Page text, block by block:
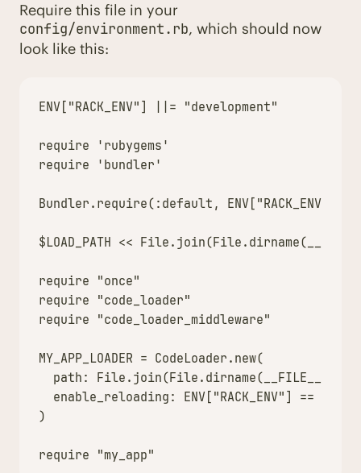
Require this file in your
config/environment.rb, which should now
look like this:
ENV["RACK_ENV"] ||= "development"
require 'rubygems'
require 'bundler'
Bundler.require(:default, ENV["RACK_ENV"])
$LOAD_PATH <<
require "once"
require "code_loader"
require "code_loader_middleware"
MY_APP_LOADER = CodeLoader.new(
path: File.join(File.dirname(__FILE__),
enable_reloading: ENV["RACK_ENV"] ==
)